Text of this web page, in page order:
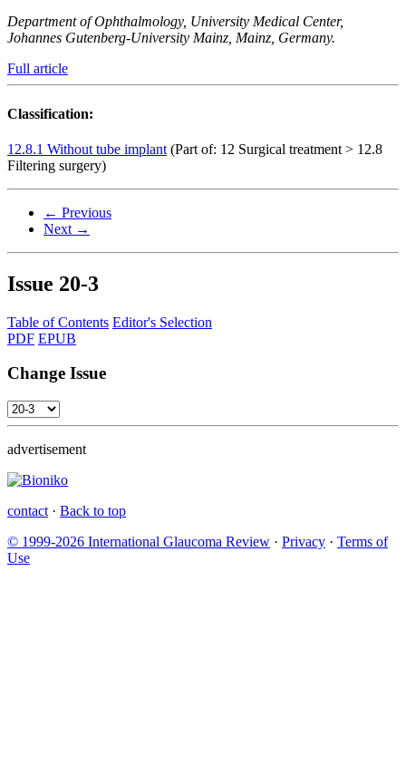
Department of Ophthalmology, University Medical Center,
Johannes Gutenberg-University Mainz, Mainz, Germany.
Full article
Classification:
12.8.1 Without tube implant (Part of: 12 Surgical treatment > 12.8
Filtering surgery)
← Previous
Next →
Issue 20-3
Table of Contents Editor's Selection
PDF EPUB
Change Issue
advertisement
contact · Back to top
© 1999-2026 International Glaucoma Review · Privacy · Terms of
Use